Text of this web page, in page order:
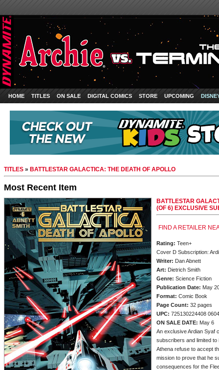
HOME TITLES ON SALE DIGITAL COMICS STORE UPCOMING
TITLES » BATTLESTAR GALACTICA: THE DEATH OF APOLLO
Most Recent Item
BATTLESTAR
(OF 6) EXCLUSIVE
FIND A RETAILER
Rating: Teen+
Cover D Subscription:
Writer: Dan Abnett
Art: Dietrich Smith
Genre: Science Fiction
Publication Date: May
Format: Comic Book
Page Count: 32 pages
UPC: 725130224408
ON SALE DATE: May 6
An exclusive Ardian Syaf
subscribers and limited
Athena refuse to accept
mission to prove that he
consequences for the